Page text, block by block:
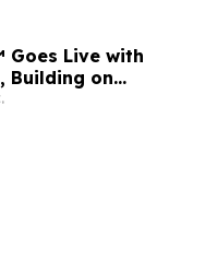
Goes Live with
Building on
Debut